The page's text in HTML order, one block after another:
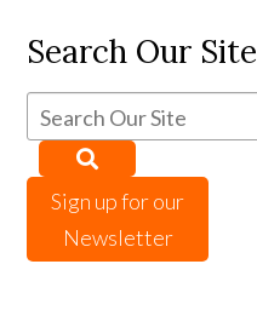
Search Our Site
Sign up for our
Newsletter